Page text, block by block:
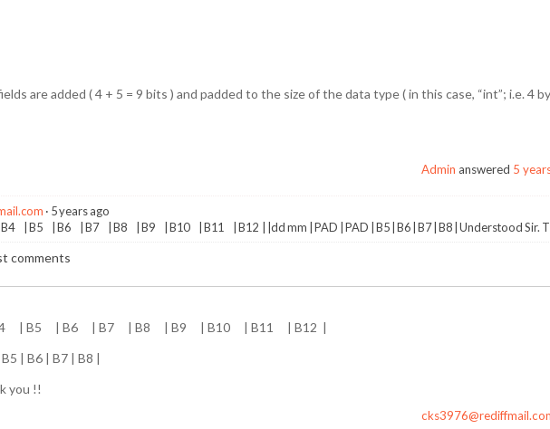
are added ( 4 + 5 = 9 bits ) and padded to the size of the data type ( in this case, “int”; i.e. 4
Admin answered 5
5 years ago
| B5 | B6 | B7 | B8 | B9 | B10 | B11 | B12 | |dd mm | PAD | PAD | B5 | B6 | B7 | B8 | Understood Sir.
comments
| B5 | B6 | B7 | B8 | B9 | B10 | B11 | B12 |
| B6 | B7 | B8 |
you !!